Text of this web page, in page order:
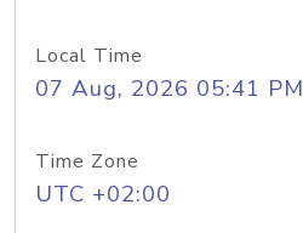
Local Time
07 Aug, 2026 05:41 PM
Time Zone
UTC +02:00